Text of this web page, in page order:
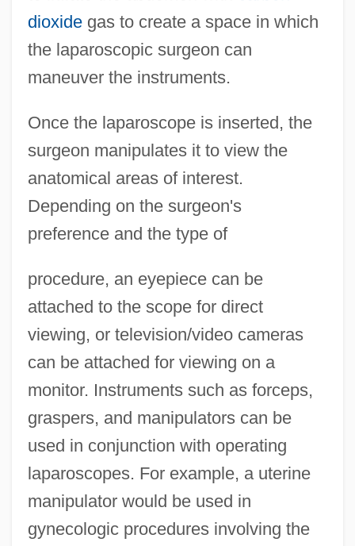
dioxidegas to create a space in which
the laparoscopic surgeon can
maneuver the instruments.
Once the laparoscope is inserted, the
surgeon manipulates it to view the
anatomical areas of interest.
Depending on the surgeon's
preference and the type of
procedure, an eyepiece can be
attached to the scope for direct
viewing, or television/video cameras
can be attached for viewing on a
monitor. Instruments such as forceps,
graspers, and manipulators can be
used in conjunction with operating
laparoscopes. For example, a uterine
manipulator would be used in
gynecologic procedures involving the